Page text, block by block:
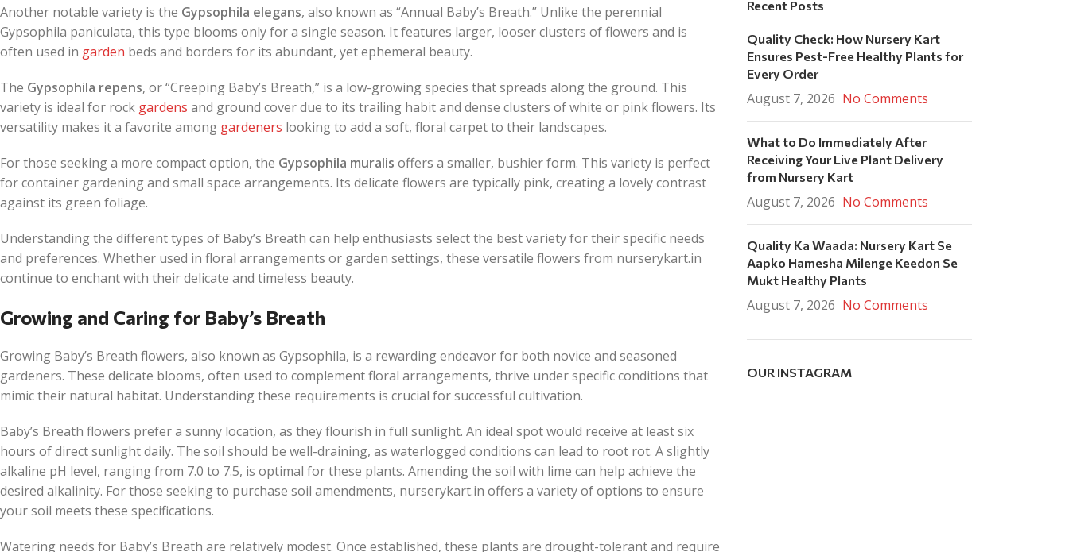
Another notable variety is the Gypsophila elegans, also known as “Annual Baby’s Breath.” Unlike the perennial
Gypsophila paniculata, this type blooms only for a single season. It features larger, looser clusters of flowers and is
often used in garden beds and borders for its abundant, yet ephemeral beauty.
The Gypsophila repens, or “Creeping Baby’s Breath,” is a low-growing species that spreads along the ground. This
variety is ideal for rock gardens and ground cover due to its trailing habit and dense clusters of white or pink flowers. Its
versatility makes it a favorite among gardeners looking to add a soft, floral carpet to their landscapes.
For those seeking a more compact option, the Gypsophila muralis offers a smaller, bushier form. This variety is perfect
for container gardening and small space arrangements. Its delicate flowers are typically pink, creating a lovely contrast
against its green foliage.
Understanding the different types of Baby’s Breath can help enthusiasts select the best variety for their specific needs
and preferences. Whether used in floral arrangements or garden settings, these versatile flowers from nurserykart.in
continue to enchant with their delicate and timeless beauty.
Growing and Caring for Baby’s Breath
Growing Baby’s Breath flowers, also known as Gypsophila, is a rewarding endeavor for both novice and seasoned
gardeners. These delicate blooms, often used to complement floral arrangements, thrive under specific conditions that
mimic their natural habitat. Understanding these requirements is crucial for successful cultivation.
Baby’s Breath flowers prefer a sunny location, as they flourish in full sunlight. An ideal spot would receive at least six
hours of direct sunlight daily. The soil should be well-draining, as waterlogged conditions can lead to root rot. A slightly
alkaline pH level, ranging from 7.0 to 7.5, is optimal for these plants. Amending the soil with lime can help achieve the
desired alkalinity. For those seeking to purchase soil amendments, nurserykart.in offers a variety of options to ensure
your soil meets these specifications.
Watering needs for Baby’s Breath are relatively modest. Once established, these plants are drought-tolerant and require
Recent Posts
Quality Check: How Nursery Kart
Ensures Pest-Free Healthy Plants for
Every Order
August 7, 2026 No Comments
What to Do Immediately After
Receiving Your Live Plant Delivery
from Nursery Kart
August 7, 2026 No Comments
Quality Ka Waada: Nursery Kart Se
Aapko Hamesha Milenge Keedon Se
Mukt Healthy Plants
August 7, 2026 No Comments
OUR INSTAGRAM